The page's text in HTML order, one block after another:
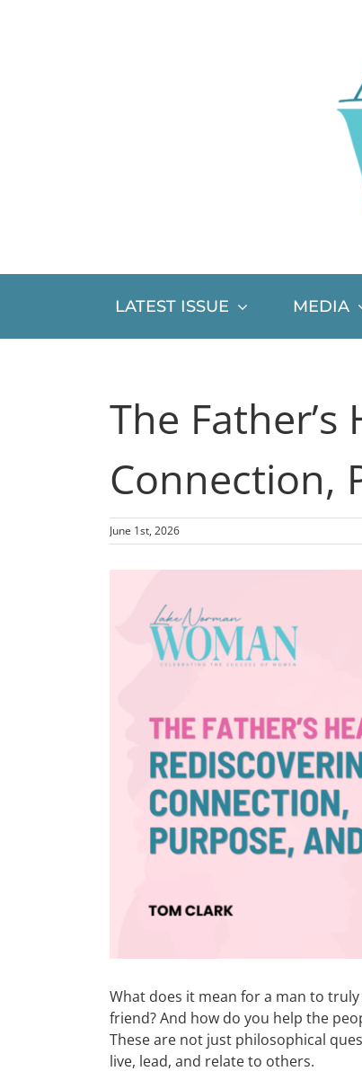
LATEST ISSUE MEDIA
The
Connection,
June 1st, 2026
Image
What does it mean for a man to
friend? And how do you help the
These are not just philosophical
live, lead, and relate to others.